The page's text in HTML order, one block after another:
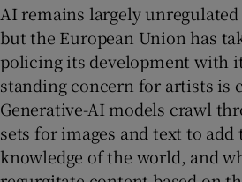
AI remains largely
but the European Union has
policing its development with
standing concern for artists is
Generative-AI models crawl
sets for images and text to
knowledge of the world, and